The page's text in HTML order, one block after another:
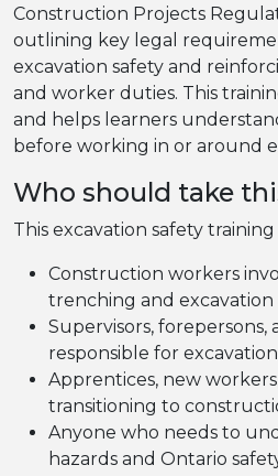
Construction Projects
outlining key legal
excavation safety and
and worker duties. This
and helps learners
before working in or around
Who should take
This excavation safety training
Construction workers
trenching and excavation
Supervisors, forepersons,
responsible for
Apprentices, new
transitioning to
Anyone who needs to
hazards and Ontario